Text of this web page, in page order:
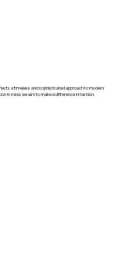
a timeless and sophisticated approach to modern
in mind, we aim to make a difference in fashion.